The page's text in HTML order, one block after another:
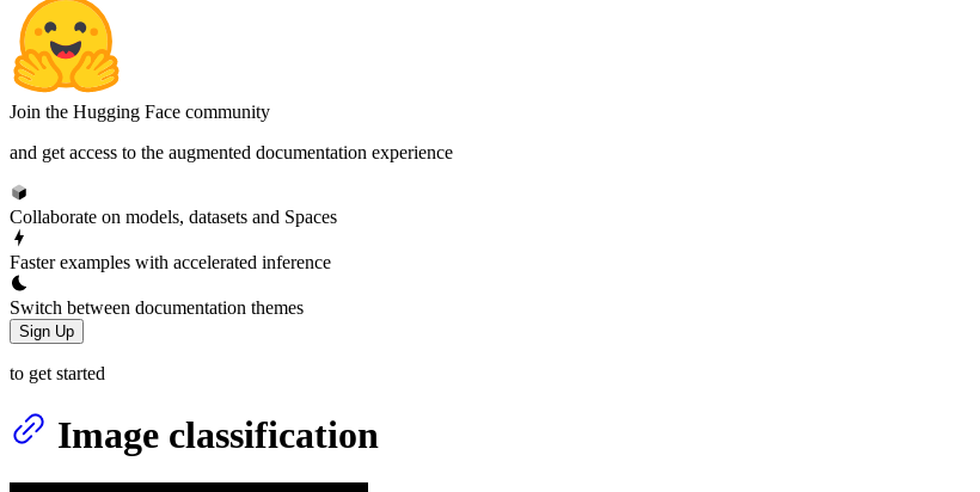
Join the Hugging Face community
and get access to the augmented documentation experience
Collaborate on models, datasets and Spaces
Faster examples with accelerated inference
Switch between documentation themes
Sign Up
to get started
Image classification